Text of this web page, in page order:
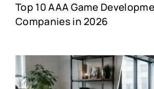
Top 10 AAA Game
Companies in 2026